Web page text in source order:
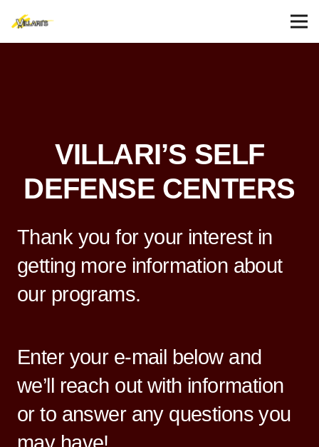
VILLARI’S SELF
DEFENSE CENTERS
Thank you for your interest in
getting more information about
our programs.
Enter your e-mail below and
we’ll reach out with information
or to answer any questions you